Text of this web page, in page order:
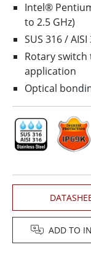
Intel®
to 2.5 GHz)
SUS 316 / AISI
Rotary
application
Optical
ADD TO